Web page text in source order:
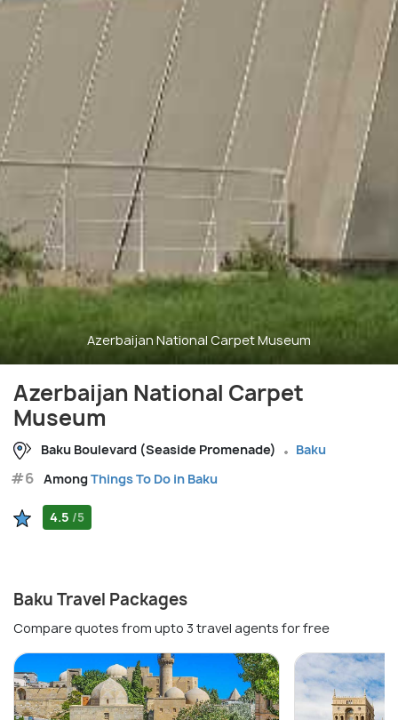
Azerbaijan National Carpet Museum
Azerbaijan National Carpet
Museum
Baku Boulevard (Seaside Promenade) Baku
#6 AmongThings To Do in Baku
4.5 /5
Baku Travel Packages
Compare quotes from upto 3 travel agents for free